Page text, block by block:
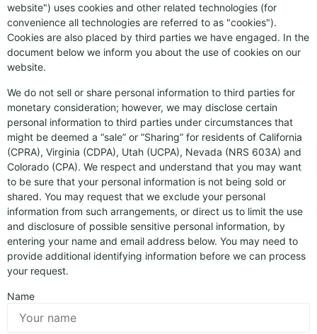
website") uses cookies and other related technologies (for
convenience all technologies are referred to as "cookies").
Cookies are also placed by third parties we have engaged. In the
document below we inform you about the use of cookies on our
website.
We do not sell or share personal information to third parties for
monetary consideration; however, we may disclose certain
personal information to third parties under circumstances that
might be deemed a “sale” or ”Sharing” for residents of California
(CPRA), Virginia (CDPA), Utah (UCPA), Nevada (NRS 603A) and
Colorado (CPA). We respect and understand that you may want
to be sure that your personal information is not being sold or
shared. You may request that we exclude your personal
information from such arrangements, or direct us to limit the use
and disclosure of possible sensitive personal information, by
entering your name and email address below. You may need to
provide additional identifying information before we can process
your request.
Name